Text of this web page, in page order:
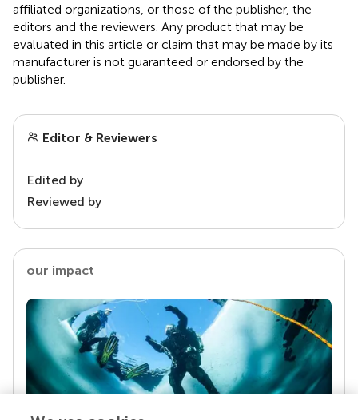
affiliated organizations, or those of the publisher, the
editors and the reviewers. Any product that may be
evaluated in this article or claim that may be made by its
manufacturer is not guaranteed or endorsed by the
publisher.
Editor & Reviewers
Edited by
Reviewed by
our impact